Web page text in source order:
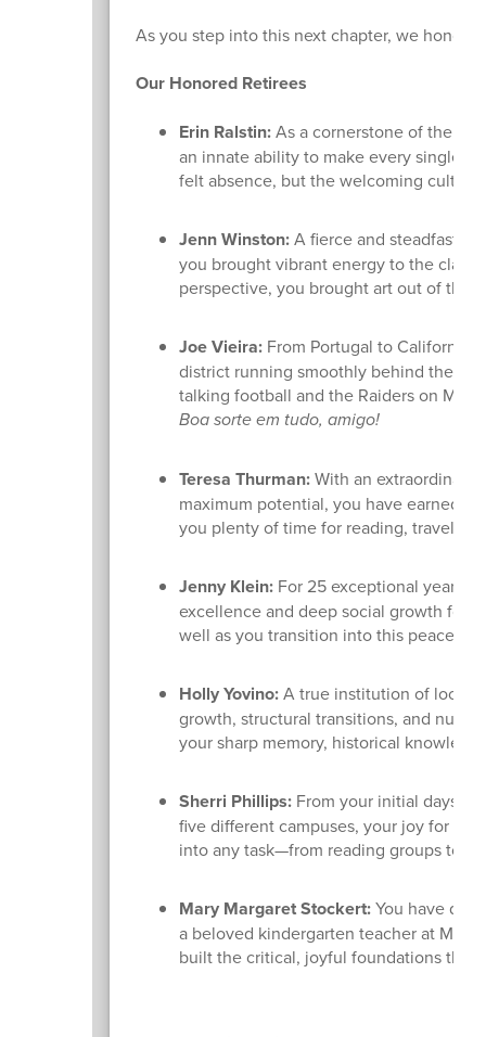
As you step into this next chapter, we honor
Our Honored Retirees
Erin Ralstin:As a cornerstone of the
an innate ability to make every single
felt absence, but the welcoming
Jenn Winston:A fierce and steadfast
you brought vibrant energy to the
perspective, you brought art out of the
Joe Vieira:From Portugal to California,
district running smoothly behind the
talking football and the Raiders on
Boa sorte em tudo, amigo!
Teresa Thurman:With an extraordinary
maximum potential, you have earned a
you plenty of time for reading, travel,
Jenny Klein:For 25 exceptional years,
excellence and deep social growth for
well as you transition into this peaceful
Holly Yovino:A true institution of local
growth, structural transitions, and
your sharp memory, historical
Sherri Phillips:From your initial days as
five different campuses, your joy for
into any task—from reading groups to
Mary Margaret Stockert:You have
a beloved kindergarten teacher at
built the critical, joyful foundations that